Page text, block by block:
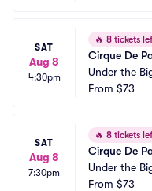
SAT
Aug 8
4:30pm
🔥 8 tickets
Cirque De
Under the
Lancaster
From $73
SAT
Aug 8
7:30pm
🔥 8 tickets
Cirque De
Under the
Lancaster
From $73